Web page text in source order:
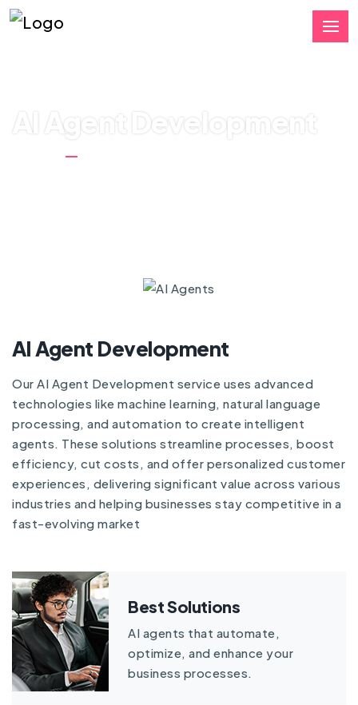
AI Agent Development
AI Agent Development
Our AI Agent Development service uses advanced
technologies like machine learning, natural language
processing, and automation to create intelligent
agents. These solutions streamline processes, boost
efficiency, cut costs, and offer personalized customer
experiences, delivering significant value across various
industries and helping businesses stay competitive in a
fast-evolving market
Best Solutions
AI agents that automate,
optimize, and enhance your
business processes.